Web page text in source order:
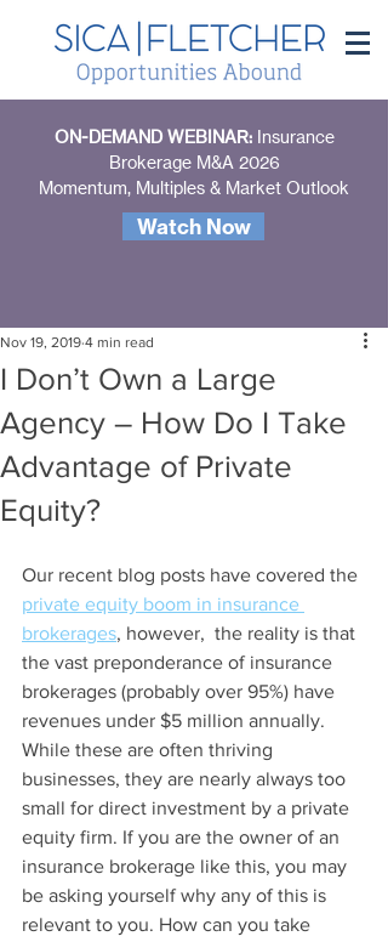
ON-DEMAND WEBINAR: Insurance
Brokerage M&A 2026
Momentum, Multiples & Market Outlook
Watch Now
I Don’t Own a Large
Agency – How Do I Take
Advantage of Private
Equity?
Nov 19, 2019 4 min read
Our recent blog posts have covered the
private equity boom in insurance
brokerages, however,  the reality is that
the vast preponderance of insurance
brokerages (probably over 95%) have
revenues under $5 million annually.
While these are often thriving
businesses, they are nearly always too
small for direct investment by a private
equity firm. If you are the owner of an
insurance brokerage like this, you may
be asking yourself why any of this is
relevant to you. How can you take